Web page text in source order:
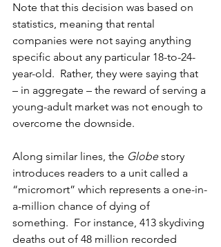
Note that this decision was based on
statistics, meaning that rental
companies were not saying anything
specific about any particular 18-to-24-
year-old.  Rather, they were saying that
– in aggregate – the reward of serving a
young-adult market was not enough to
overcome the downside.
Along similar lines, the Globe story
introduces readers to a unit called a
“micromort” which represents a one-in-
a-million chance of dying of
something.  For instance, 413 skydiving
deaths out of 48 million recorded